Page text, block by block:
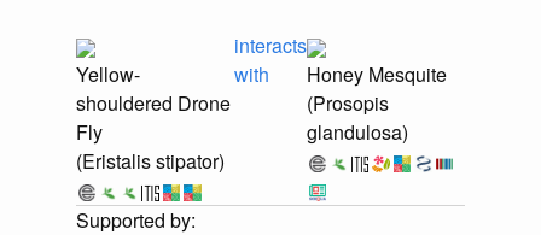
Yellow-
shouldered Drone
Fly
(Eristalis stipator)
interacts
with
Honey Mesquite
(Prosopis
glandulosa)